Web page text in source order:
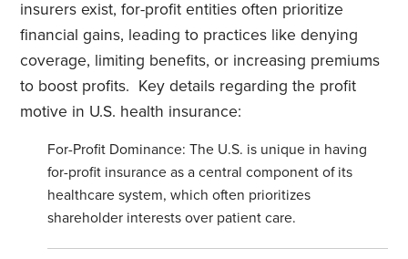
insurers exist, for-profit entities often prioritize
financial gains, leading to practices like denying
coverage, limiting benefits, or increasing premiums
to boost profits. Key details regarding the profit
motive in U.S. health insurance:
For-Profit Dominance: The U.S. is unique in having
for-profit insurance as a central component of its
healthcare system, which often prioritizes
shareholder interests over patient care.